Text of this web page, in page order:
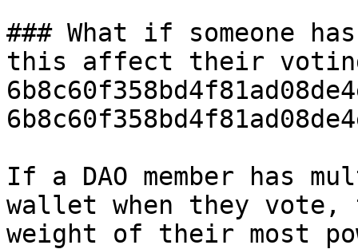
### What if someone
this affect their voting
If a DAO member has
wallet when they
weight of their most